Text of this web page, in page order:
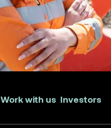
Work with us Investors